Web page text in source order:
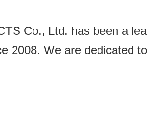
Co., Ltd. has been a
2008. We are dedicated